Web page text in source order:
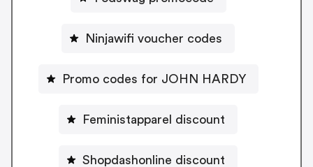
Ninjawifi voucher codes
Promo codes for JOHN HARDY
Feministapparel discount
Shopdashonline discount